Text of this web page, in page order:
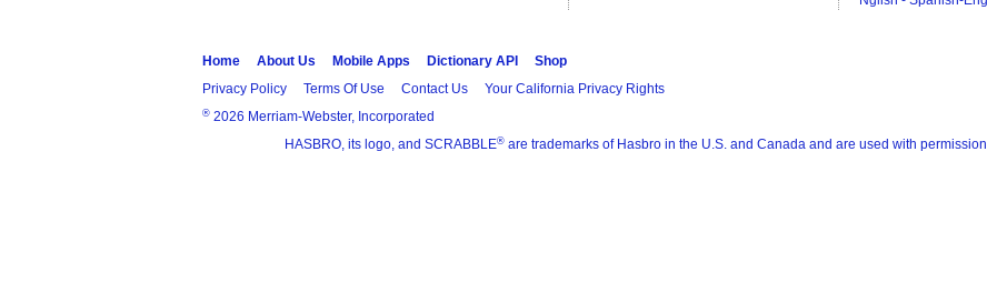
Home About Us Mobile Apps Dictionary API
Shop
Privacy Policy
Terms Of Use Contact Us Your California Privacy Rights
® 2026 Merriam-Webster, Incorporated
HASBRO, its logo, and SCRABBLE® are trademarks of Hasbro in the U.S. and Canada and are used with permission